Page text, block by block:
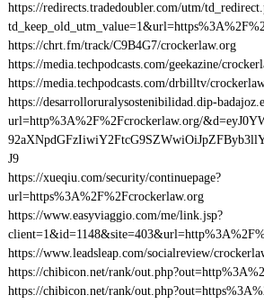
https://redirects.tradedoubler.com/utm/
https://chrt.fm/track/C9B4G7/crockerlaw.org
https://media.techpodcasts.com/geekazine/
https://media.techpodcasts.com/drbilltv/
https://desarrolloruralysostenibilidad.dip-
url=http%3A%2F%2Fcrockerlaw.org/
J9
https://xueqiu.com/security/continuepage?
url=https%3A%2F%2Fcrockerlaw.org
https://www.easyviaggio.com/me/link.jsp?
https://www.leadsleap.com/socialreview/
https://chibicon.net/rank/
https://chibicon.net/rank/